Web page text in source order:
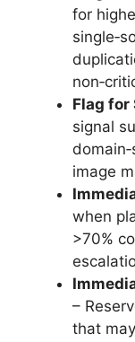
for
Flag for
signal
image
when
>70%
–
that